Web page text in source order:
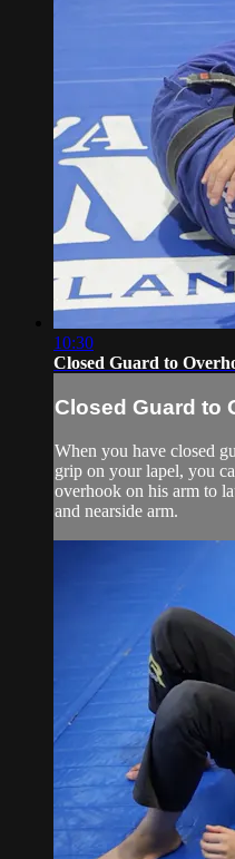
10:30
Closed Guard to
Closed Guard to
When you have closed
grip on your lapel, you
overhook on his arm to
and nearside arm.